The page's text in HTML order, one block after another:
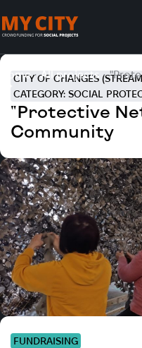
Home All projects
CITY OF CHANGES
CATEGORY: SOCIAL
"Protective
Community
FUNDRAISING